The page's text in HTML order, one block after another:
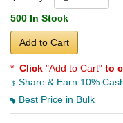
500 In Stock
Add to Cart
* Click "Add to Cart" to
Share & Earn 10%
Best Price in Bulk